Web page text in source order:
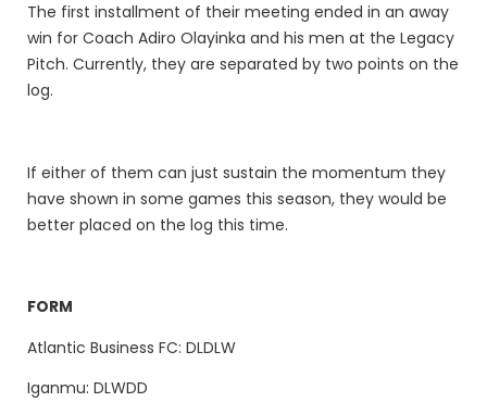
The first installment of their meeting ended in an away
win for Coach Adiro Olayinka and his men at the Legacy
Pitch. Currently, they are separated by two points on the
log.
If either of them can just sustain the momentum they
have shown in some games this season, they would be
better placed on the log this time.
FORM
Atlantic Business FC: DLDLW
Iganmu: DLWDD